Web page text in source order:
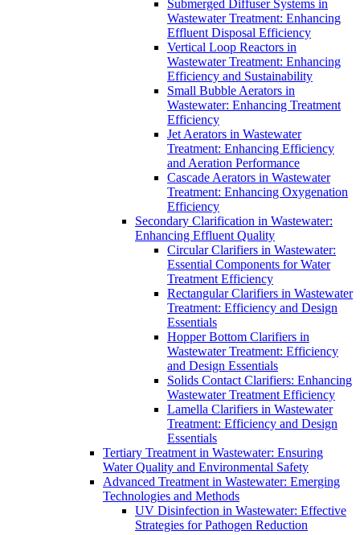
Submerged Diffuser Systems in
Wastewater Treatment: Enhancing
Effluent Disposal Efficiency
Vertical Loop Reactors in
Wastewater Treatment: Enhancing
Efficiency and Sustainability
Small Bubble Aerators in
Wastewater: Enhancing Treatment
Efficiency
Jet Aerators in Wastewater
Treatment: Enhancing Efficiency
and Aeration Performance
Cascade Aerators in Wastewater
Treatment: Enhancing Oxygenation
Efficiency
Secondary Clarification in Wastewater:
Enhancing Effluent Quality
Circular Clarifiers in Wastewater:
Essential Components for Water
Treatment Efficiency
Rectangular Clarifiers in Wastewater
Treatment: Efficiency and Design
Essentials
Hopper Bottom Clarifiers in
Wastewater Treatment: Efficiency
and Design Essentials
Solids Contact Clarifiers: Enhancing
Wastewater Treatment Efficiency
Lamella Clarifiers in Wastewater
Treatment: Efficiency and Design
Essentials
Tertiary Treatment in Wastewater: Ensuring
Water Quality and Environmental Safety
Advanced Treatment in Wastewater: Emerging
Technologies and Methods
UV Disinfection in Wastewater: Effective
Strategies for Pathogen Reduction